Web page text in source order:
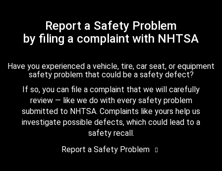
Report a Safety Problem
by filing a complaint with NHTSA
Have you experienced a vehicle, tire, car seat, or equipment
safety problem that could be a safety defect?
If so, you can file a complaint that we will carefully
review — like we do with every safety problem
submitted to NHTSA. Complaints like yours help us
investigate possible defects, which could lead to a
safety recall.
Report a Safety Problem